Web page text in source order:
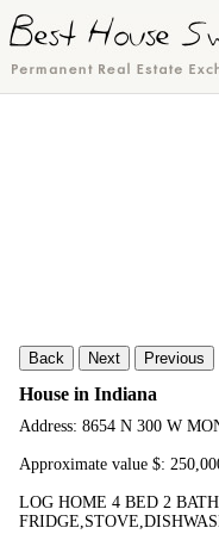
Back Next Previous
House in Indiana
Address: 8654 N 300 W
Approximate value $:
LOG HOME 4 BED 2